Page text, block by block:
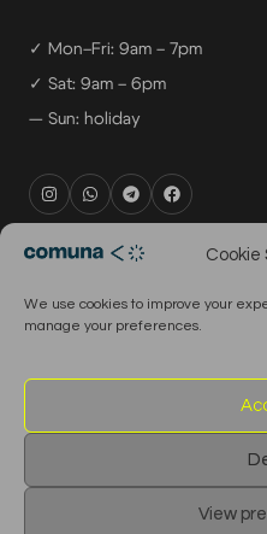
We use cookies to improve your
manage your preferences.
View
✓ Mon–Fri: 9am – 7pm
✓ Sat: 9am – 6pm
— Sun: holiday
rental@comuna.pt
production@comuna.pt